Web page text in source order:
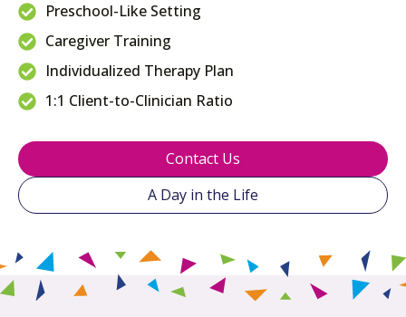
Preschool-Like Setting
Caregiver Training
Individualized Therapy Plan
1:1 Client-to-Clinician Ratio
Contact Us
A Day in the Life